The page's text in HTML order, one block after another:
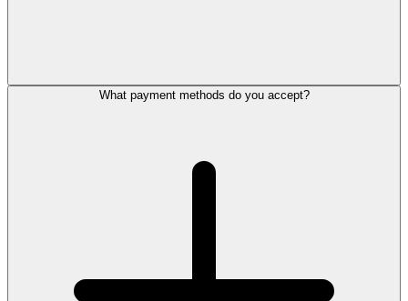
What payment methods do you accept?